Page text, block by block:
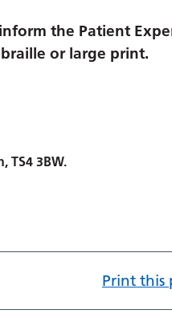
the Patient
or large print.
TS4 3BW.
Print this